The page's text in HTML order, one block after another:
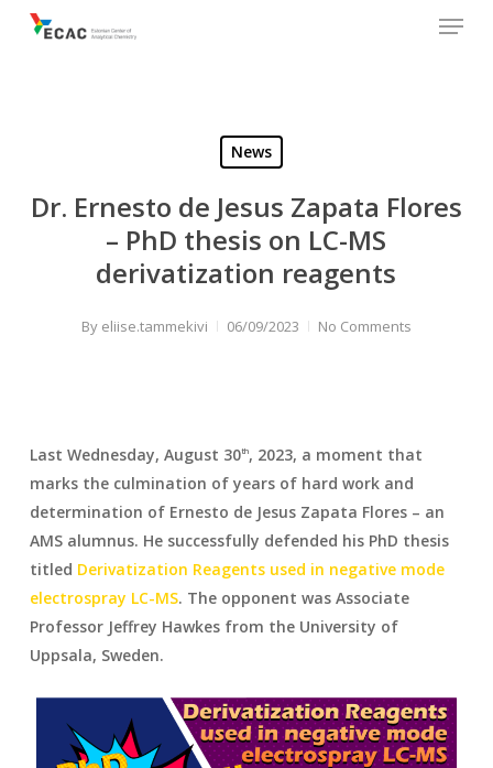
Menu
News
Dr. Ernesto de Jesus Zapata Flores
– PhD thesis on LC-MS
derivatization reagents
By eliise.tammekivi 06/09/2023 No Comments
Last Wednesday, August 30th, 2023, a moment that
marks the culmination of years of hard work and
determination of Ernesto de Jesus Zapata Flores – an
AMS alumnus. He successfully defended his PhD thesis
titled Derivatization Reagents used in negative mode
electrospray LC-MS. The opponent was Associate
Professor Jeffrey Hawkes from the University of
Uppsala, Sweden.